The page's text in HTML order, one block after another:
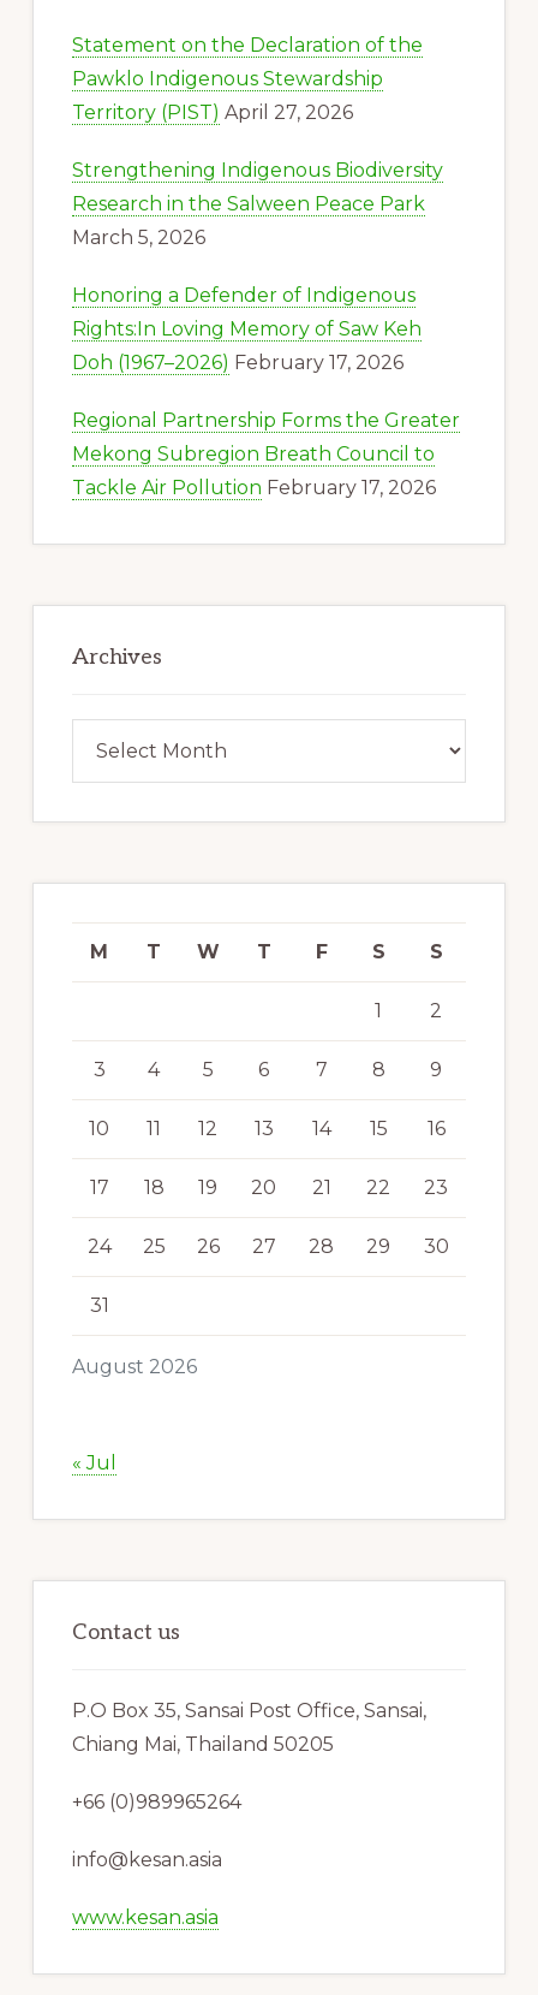
Statement on the Declaration of the
Pawklo Indigenous Stewardship
Territory (PIST) April 27, 2026
Strengthening Indigenous Biodiversity
Research in the Salween Peace Park
March 5, 2026
Honoring a Defender of Indigenous
Rights:In Loving Memory of Saw Keh
Doh (1967–2026) February 17, 2026
Regional Partnership Forms the Greater
Mekong Subregion Breath Council to
Tackle Air Pollution February 17, 2026
Archives
August 2026
M T W T F S S
1 2
3 4 5 6 7 8 9
10 11 12 13 14 15 16
17 18 19 20 21 22 23
24 25 26 27 28 29 30
31
« Jul
Contact us
P.O Box 35, Sansai Post Office, Sansai,
Chiang Mai, Thailand 50205
+66 (0)989965264
info@kesan.asia
www.kesan.asia